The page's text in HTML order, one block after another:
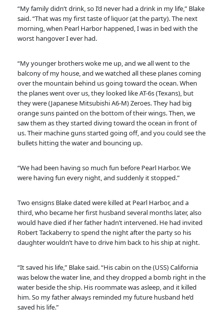
“My family didn’t drink, so I’d never had a drink in my life,” Blake
said. “That was my first taste of liquor (at the party). The next
morning, when Pearl Harbor happened, I was in bed with the
worst hangover I ever had.
“My younger brothers woke me up, and we all went to the
balcony of my house, and we watched all these planes coming
over the mountain behind us going toward the ocean. When
the planes went over us, they looked like AT-6s (Texans), but
they were (Japanese Mitsubishi A6-M) Zeroes. They had big
orange suns painted on the bottom of their wings. Then, we
saw them as they started diving toward the ocean in front of
us. Their machine guns started going off, and you could see the
bullets hitting the water and bouncing up.
“We had been having so much fun before Pearl Harbor. We
were having fun every night, and suddenly it stopped.”
Two ensigns Blake dated were killed at Pearl Harbor, and a
third, who became her first husband several months later, also
would have died if her father hadn’t intervened. He had invited
Robert Tackaberry to spend the night after the party so his
daughter wouldn’t have to drive him back to his ship at night.
“It saved his life,” Blake said. “His cabin on the (USS) California
was below the water line, and they dropped a bomb right in the
water beside the ship. His roommate was asleep, and it killed
him. So my father always reminded my future husband he’d
saved his life.”